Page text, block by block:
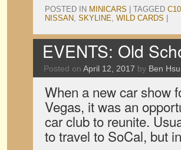
POSTED IN MINICARS TAGGED C10
NISSAN, SKYLINE, WILD CARDS
EVENTS: Old
Posted on April 12, 2017 by Ben Hsu
When a new car show
Vegas, it was an
car club to reunite.
to travel to SoCal, but